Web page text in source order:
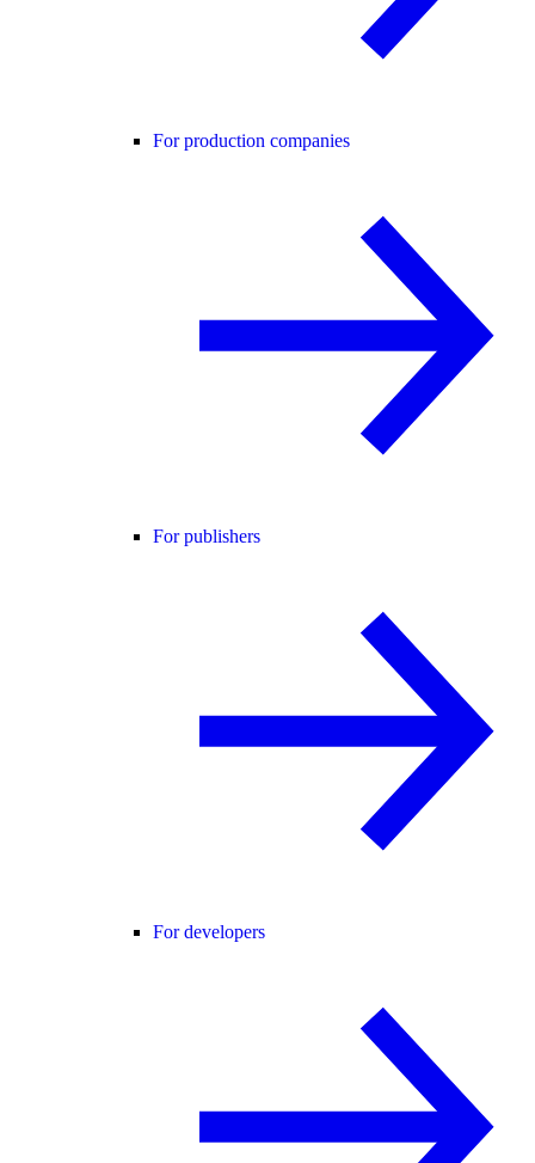
For production companies
For publishers
For developers